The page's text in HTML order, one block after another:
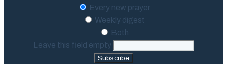
Every new prayer
Weekly digest
Both
Leave this field empty
Subscribe